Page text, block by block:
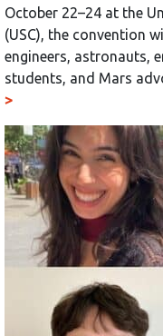
October 22–24 at the
(USC), the convention
engineers, astronauts,
students, and Mars
>